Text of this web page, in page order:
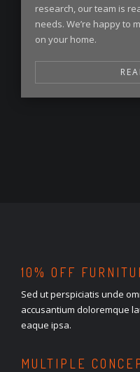
research, our team is
needs. We’re happy to
on your home.
10% OFF
Sed ut perspiciatis unde
accusantium doloremque
eaque ipsa.
MULTIPLE